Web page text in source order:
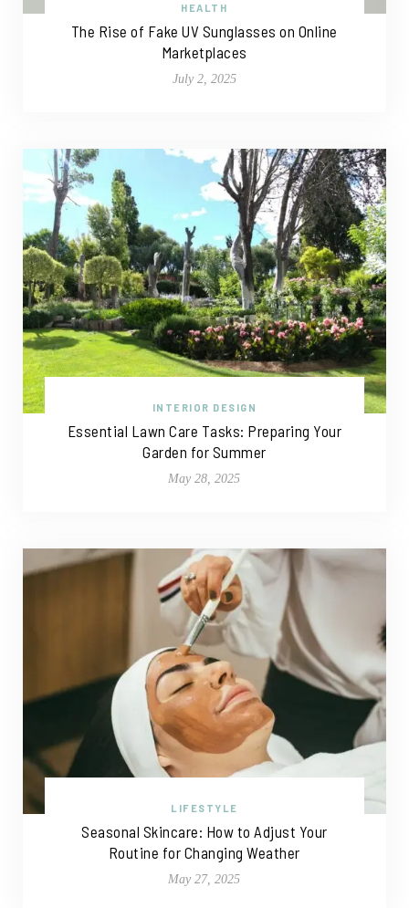
HEALTH
The Rise of Fake UV Sunglasses on Online
Marketplaces
July 2, 2025
INTERIOR DESIGN
Essential Lawn Care Tasks: Preparing Your
Garden for Summer
May 28, 2025
LIFESTYLE
Seasonal Skincare: How to Adjust Your
Routine for Changing Weather
May 27, 2025